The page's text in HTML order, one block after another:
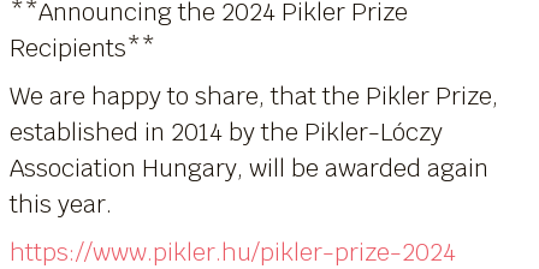
**Announcing the 2024 Pikler Prize
Recipients**
We are happy to share, that the Pikler Prize,
established in 2014 by the Pikler-Lóczy
Association Hungary, will be awarded again
this year.
https://www.pikler.hu/pikler-prize-2024